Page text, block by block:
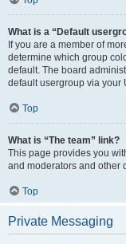
What is a “Default
If you are a member of
determine which group
default. The board
default usergroup via your
Top
What is “The team” link?
This page provides you
and moderators and other
Top
Private Messaging